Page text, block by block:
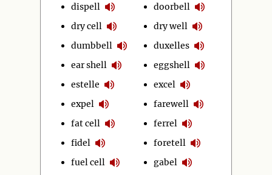
dispell
dry cell
dumbbell
ear shell
estelle
expel
fat cell
fidel
fuel cell
doorbell
dry well
duxelles
eggshell
excel
farewell
ferrel
foretell
gabel